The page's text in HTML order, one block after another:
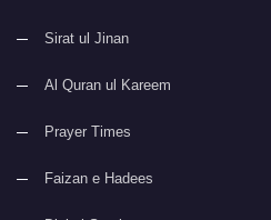
Sirat ul Jinan
Al Quran ul Kareem
Prayer Times
Faizan e Hadees